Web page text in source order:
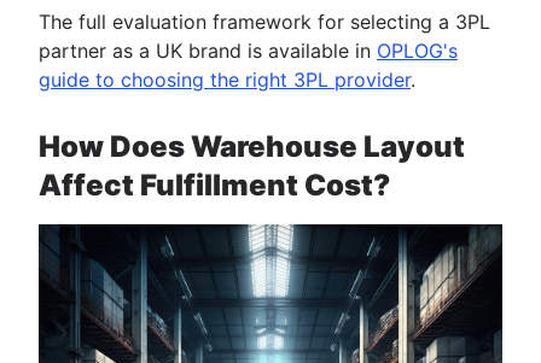
The full evaluation framework for selecting a 3PL
partner as a UK brand is available in OPLOG's
guide to choosing the right 3PL provider.
How Does Warehouse Layout
Affect Fulfillment Cost?